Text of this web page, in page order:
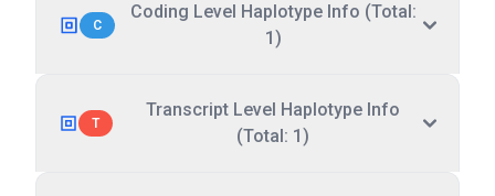
C
Coding Level Haplotype Info (Total:
1)
T
Transcript Level Haplotype Info
(Total: 1)